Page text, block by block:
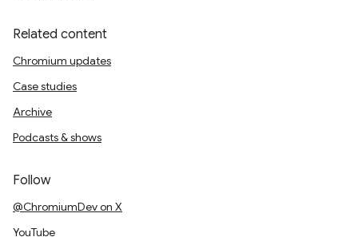
Related content
Chromium updates
Case studies
Archive
Podcasts & shows
Follow
@ChromiumDev on X
YouTube